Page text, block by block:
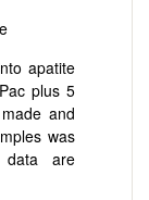
apatite
plus 5
and
was
are